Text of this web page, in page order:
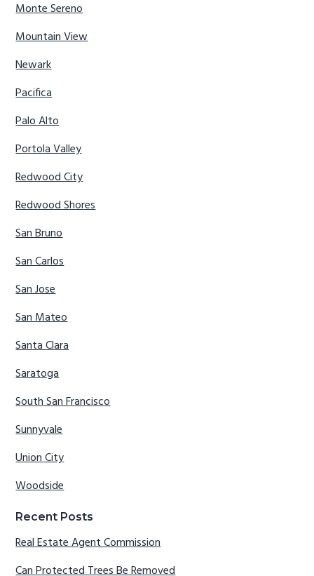
Monte Sereno
Mountain View
Newark
Pacifica
Palo Alto
Portola Valley
Redwood City
Redwood Shores
San Bruno
San Carlos
San Jose
San Mateo
Santa Clara
Saratoga
South San Francisco
Sunnyvale
Union City
Woodside
Recent Posts
Real Estate Agent Commission
Can Protected Trees Be Removed